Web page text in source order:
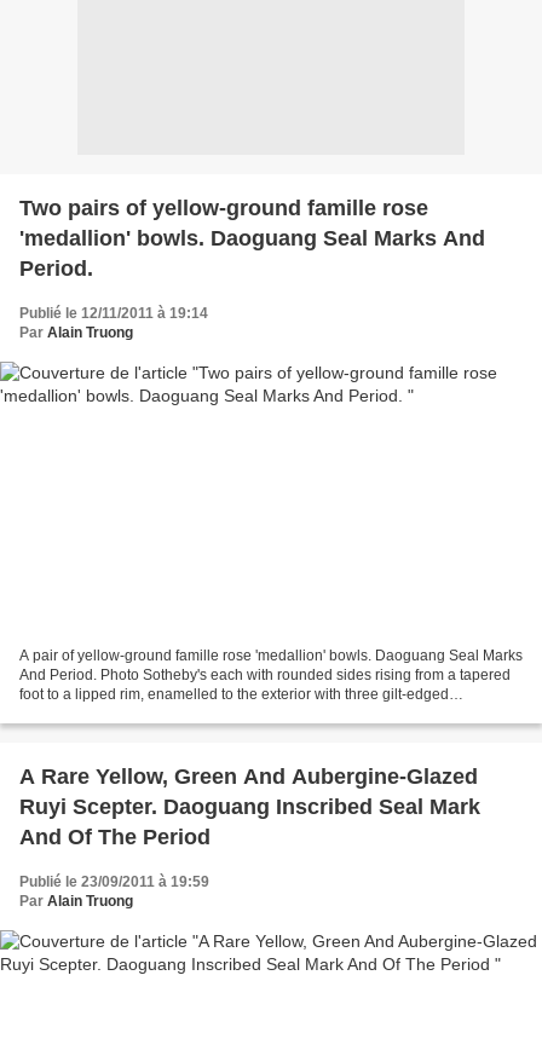
Two pairs of yellow-ground famille rose
'medallion' bowls. Daoguang Seal Marks And
Period.
Publié le 12/11/2011 à 19:14
Par Alain Truong
A pair of yellow-ground famille rose 'medallion' bowls. Daoguang Seal Marks
And Period. Photo Sotheby's each with rounded sides rising from a tapered
foot to a lipped rim, enamelled to the exterior with three gilt-edged
A Rare Yellow, Green And Aubergine-Glazed
Ruyi Scepter. Daoguang Inscribed Seal Mark
And Of The Period
Publié le 23/09/2011 à 19:59
Par Alain Truong